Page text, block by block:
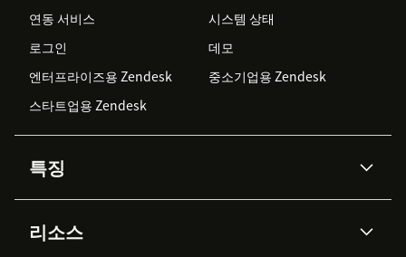
연동 서비스
시스템 상태
로그인
데모
엔터프라이즈용 Zendesk
중소기업용 Zendesk
스타트업용 Zendesk
특징
Zendesk AI
리소스